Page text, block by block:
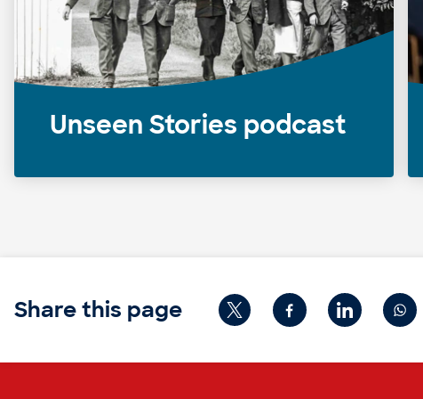
Unseen Stories podcast
Share this page